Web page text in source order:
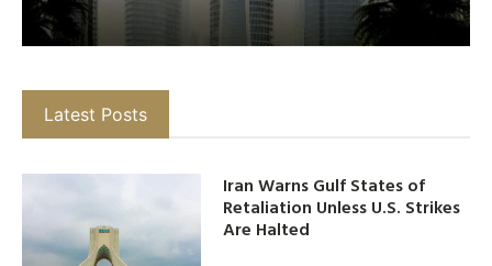
Latest Posts
Iran Warns Gulf States of
Retaliation Unless U.S. Strikes
Are Halted